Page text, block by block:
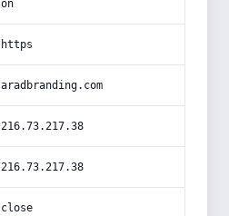
on
https
aradbranding.com
216.73.217.38
216.73.217.38
close